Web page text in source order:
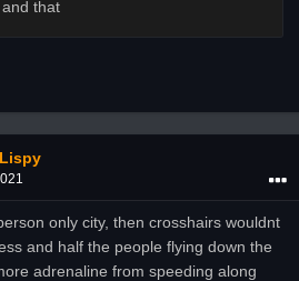
that
only city, then crosshairs wouldnt
and half the people flying down the
adrenaline from speeding along